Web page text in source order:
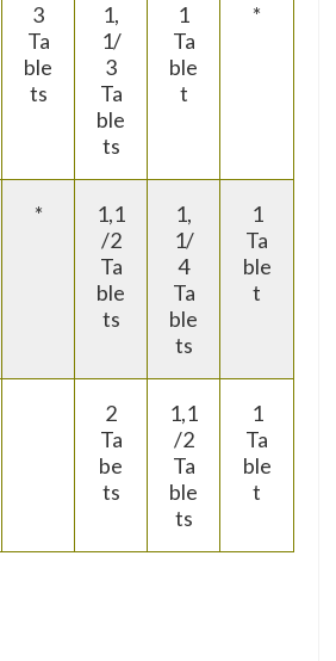
3
Ta
ble
ts
1,
1/
3
Ta
ble
ts
1
Ta
ble
t
*
*
1,1
/2
Ta
ble
ts
1,
1/
4
Ta
ble
ts
1
Ta
ble
t
2
Ta
be
ts
1,1
/2
Ta
ble
ts
1
Ta
ble
t